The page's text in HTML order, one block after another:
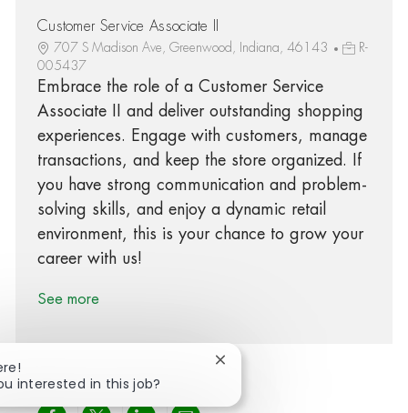
Customer Service Associate II
707 S Madison Ave, Greenwood, Indiana, 46143
R-
005437
Embrace the role of a Customer Service
Associate II and deliver outstanding shopping
experiences. Engage with customers, manage
transactions, and keep the store organized. If
you have strong communication and problem-
solving skills, and enjoy a dynamic retail
environment, this is your chance to grow your
career with us!
See more
interested in this job?
Close chatbot notification